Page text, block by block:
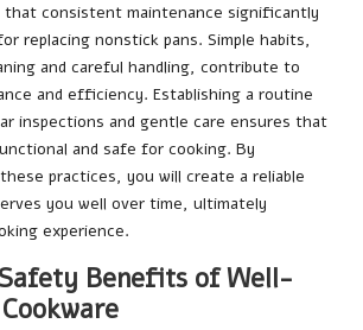
that consistent maintenance significantly
replacing nonstick pans. Simple habits,
and careful handling, contribute to
and efficiency. Establishing a routine
inspections and gentle care ensures that
and safe for cooking. By
practices, you will create a reliable
you well over time, ultimately
experience.
Benefits of Well-